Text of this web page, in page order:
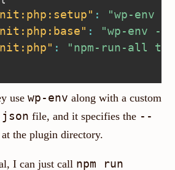
:
"wp-env
:
"wp-env --
:
"npm-run-all
use wp-env along with a custom
file, and it specifies the --
the plugin directory.
I can just call npm run